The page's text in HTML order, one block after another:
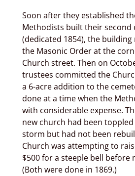
Soon after they established
Methodists built their second
(dedicated 1854), the
the Masonic Order at the
Church street. Then on
trustees committed the
a 6-acre addition to the
done at a time when the
with considerable expense.
new church had been
storm but had not been
Church was attempting to
$500 for a steeple bell before
(Both were done in 1869.)